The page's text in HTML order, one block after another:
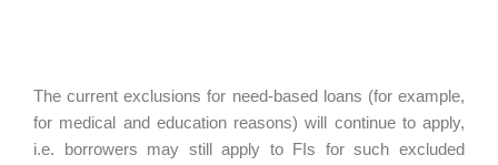
The current exclusions for need-based loans (for example,
for medical and education reasons) will continue to apply,
i.e. borrowers may still apply to FIs for such excluded